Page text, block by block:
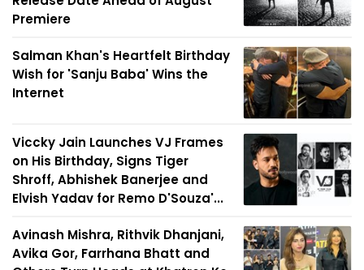
Premiere
Salman Khan's Heartfelt Birthday
Wish for 'Sanju Baba' Wins the
Internet
Viccky Jain Launches VJ Frames
on His Birthday, Signs Tiger
Shroff, Abhishek Banerjee and
Elvish Yadav for Remo D'Souza'...
Avinash Mishra, Rithvik Dhanjani,
Avika Gor, Farrhana Bhatt and